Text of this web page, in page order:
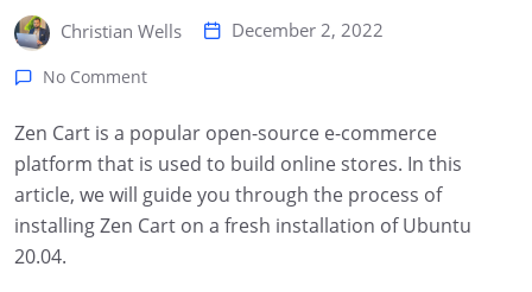
Christian Wells December 2, 2022
No Comment
Zen Cart is a popular open-source e-commerce
platform that is used to build online stores. In this
article, we will guide you through the process of
installing Zen Cart on a fresh installation of Ubuntu
20.04.